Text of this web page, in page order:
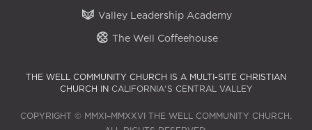
Valley Leadership Academy
The Well Coffeehouse
THE WELL COMMUNITY CHURCH IS A MULTI-SITE CHRISTIAN
CHURCH IN CALIFORNIA'S CENTRAL VALLEY
COPYRIGHT © MMXI–MMXXVI THE WELL COMMUNITY CHURCH.